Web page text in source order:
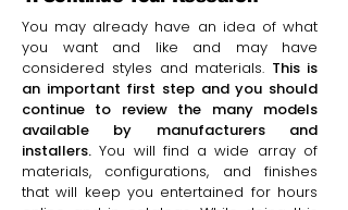
You may already have an idea of what
you want and like and may have
considered styles and materials. This is
an important first step and you should
continue to review the many models
available by manufacturers and
installers. You will find a wide array of
materials, configurations, and finishes
that will keep you entertained for hours